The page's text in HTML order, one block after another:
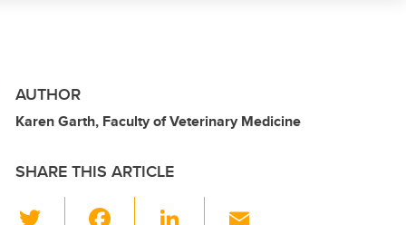
AUTHOR
Karen Garth, Faculty of Veterinary Medicine
SHARE THIS ARTICLE
Li